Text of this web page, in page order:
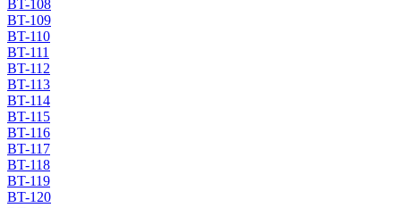
BT-108
BT-109
BT-110
BT-111
BT-112
BT-113
BT-114
BT-115
BT-116
BT-117
BT-118
BT-119
BT-120